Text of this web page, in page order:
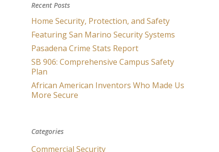
Recent Posts
Home Security, Protection, and Safety
Featuring San Marino Security Systems
Pasadena Crime Stats Report
SB 906: Comprehensive Campus Safety
Plan
African American Inventors Who Made Us
More Secure
Categories
Commercial Security